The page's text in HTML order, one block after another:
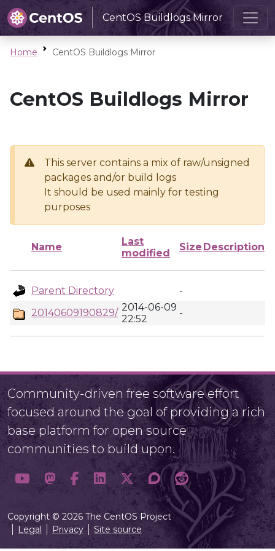
CentOS Buildlogs Mirror
Home CentOS Buildlogs Mirror
CentOS Buildlogs Mirror
This server contains a mix of raw/unsigned
packages and/or build logs
It should be used mainly for testing
purposes
Name
Last
modified
Size Description
Parent Directory
-
20140609190829/ 2014-06-09
22:52
-
Community-driven free software effort
focused around the goal of providing a rich
base platform for open source
communities to build upon.
Copyright © 2026 The CentOS Project
Legal
Privacy Site source